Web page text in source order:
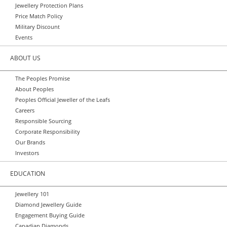
Jewellery Protection Plans
Price Match Policy
Military Discount
Events
ABOUT US
The Peoples Promise
About Peoples
Peoples Official Jeweller of the Leafs
Careers
Responsible Sourcing
Corporate Responsibility
Our Brands
Investors
EDUCATION
Jewellery 101
Diamond Jewellery Guide
Engagement Buying Guide